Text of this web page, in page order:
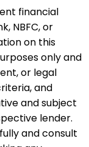
financial
NBFC, or
on this
only and
or legal
and
and subject
lender.
and consult